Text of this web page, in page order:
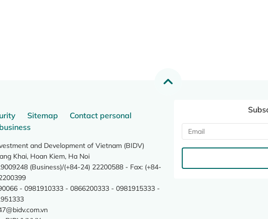
Sitemap
Contact personal
and Development of Vietnam (BIDV)
Khai, Hoan Kiem, Ha Noi
(Business)/(+84-24) 22200588 - Fax: (+84-
- 0981910333 - 0866200333 - 0981915333 -